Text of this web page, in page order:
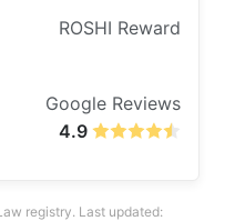
4.9
registry. Last updated: